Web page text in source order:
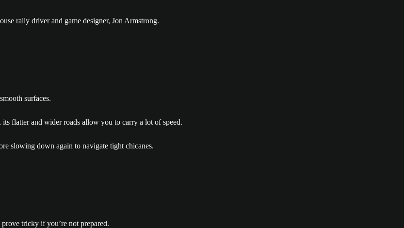
rally driver and game designer, Jon Armstrong.
surfaces.
flatter and wider roads allow you to carry a lot of speed.
slowing down again to navigate tight chicanes.
tricky if you’re not prepared.